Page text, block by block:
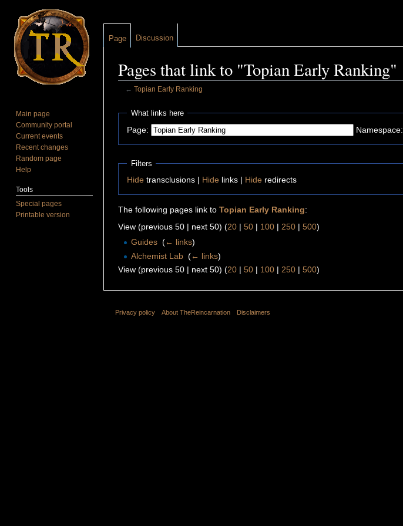
Pages that link to "Topian Early Ranking"
← Topian Early Ranking
What links here
Page: Namespace:
Filters
Hide transclusions | Hide links | Hide redirects
The following pages link to Topian Early Ranking:
View (previous 50 | next 50) (20 | 50 | 100 | 250 | 500)
Guides ‎(← links)
Alchemist Lab ‎(← links)
View (previous 50 | next 50) (20 | 50 | 100 | 250 | 500)
Page Discussion
Main page
Community portal
Current events
Recent changes
Random page
Help
Tools
Special pages
Printable version
Privacy policy About TheReincarnation Disclaimers